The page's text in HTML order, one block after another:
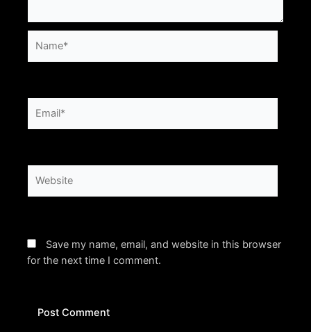
Save my name, email, and website in this browser
for the next time I comment.